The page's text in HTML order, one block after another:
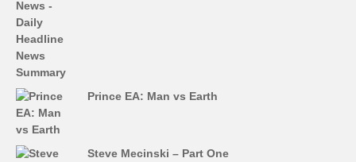
Prince EA: Man vs Earth
Steve Mecinski – Part One